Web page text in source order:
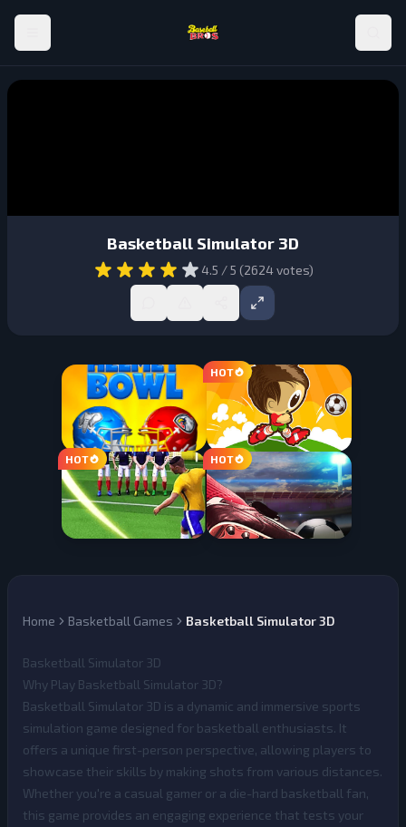
Basketball Simulator 3D
4.5 / 5 (2624votes)
Home Basketball Games Basketball Simulator 3D
Basketball Simulator 3D
Why Play Basketball Simulator 3D?
Basketball Simulator 3D is a dynamic and immersive sports
simulation game designed for basketball enthusiasts. It
offers a unique first-person perspective, allowing players to
showcase their skills by making shots from various distances.
Whether you're a casual gamer or a die-hard basketball fan,
this game provides an engaging experience that tests your